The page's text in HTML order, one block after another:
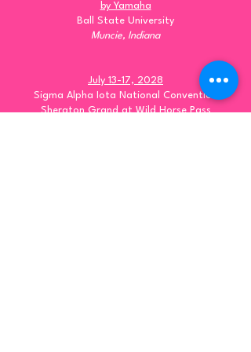
by Yamaha
Ball State University
Muncie, Indiana
July 13-17, 2028
Sigma Alpha Iota National Convention
Sheraton Grand at Wild Horse Pass